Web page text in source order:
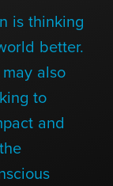
is thinking
better.
also
to
and